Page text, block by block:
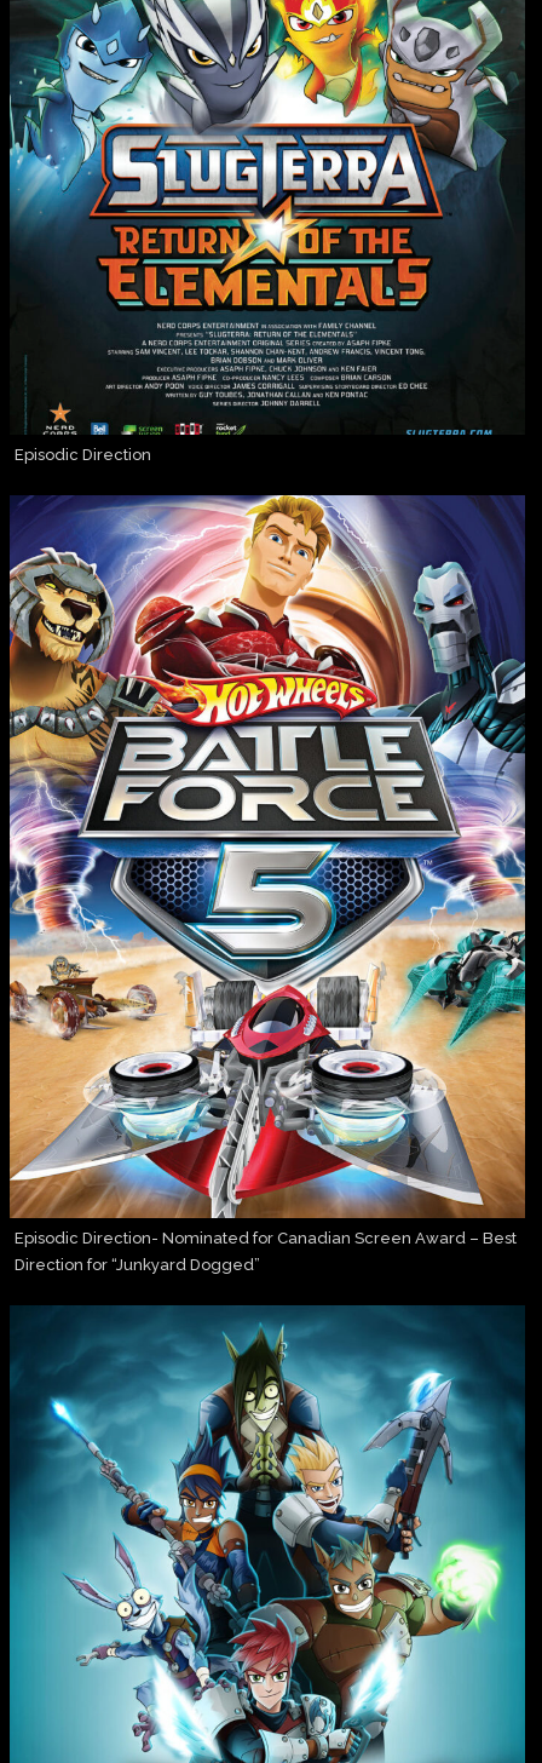
Episodic Direction
Episodic Direction- Nominated for Canadian Screen Award – Best
Direction for “Junkyard Dogged”